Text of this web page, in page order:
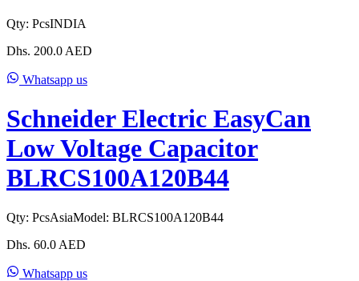
Qty: PcsINDIA
Dhs. 200.0 AED
Whatsapp us
Schneider Electric EasyCan
Low Voltage Capacitor
BLRCS100A120B44
Qty: PcsAsiaModel: BLRCS100A120B44
Dhs. 60.0 AED
Whatsapp us